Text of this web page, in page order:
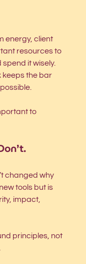
energy, client
resources to
it wisely.
keeps the bar
to
changed why
tools but is
impact,
principles, not